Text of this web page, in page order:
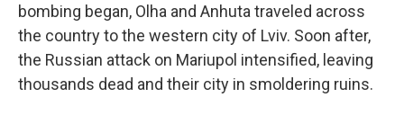
bombing began, Olha and Anhuta traveled across
the country to the western city of Lviv. Soon after,
the Russian attack on Mariupol intensified, leaving
thousands dead and their city in smoldering ruins.